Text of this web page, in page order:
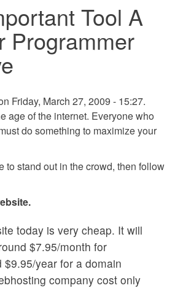
Tool A
Programmer
Friday, March 27, 2009 - 15:27.
age of the internet. Everyone who
do something to maximize your
to stand out in the crowd, then follow
today is very cheap. It will
$7.95/month for
$9.95/year for a domain
company cost only